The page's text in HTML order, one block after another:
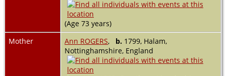
(Age 73 years)
Mother
Ann ROGERS, b. 1799, Halam,
Nottinghamshire, England